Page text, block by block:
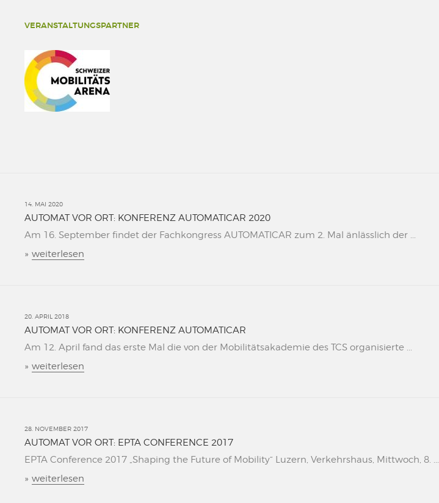
VERANSTALTUNGSPARTNER
14. MAI 2020
AUTOMAT VOR ORT: KONFERENZ AUTOMATICAR 2020
Am 16. September findet der Fachkongress AUTOMATICAR zum 2. Mal änlässlich der ...
» weiterlesen
20. APRIL 2018
AUTOMAT VOR ORT: KONFERENZ AUTOMATICAR
Am 12. April fand das erste Mal die von der Mobilitätsakademie des TCS organisierte ...
» weiterlesen
28. NOVEMBER 2017
AUTOMAT VOR ORT: EPTA CONFERENCE 2017
EPTA Conference 2017 „Shaping the Future of Mobility“ Luzern, Verkehrshaus, Mittwoch, 8. ...
» weiterlesen